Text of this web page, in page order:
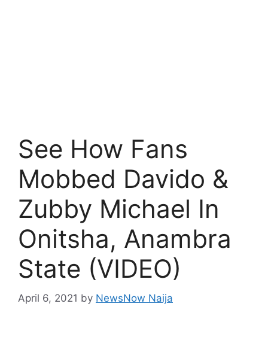
See How Fans
Mobbed Davido &
Zubby Michael In
Onitsha, Anambra
State (VIDEO)
April 6, 2021 by NewsNow Naija